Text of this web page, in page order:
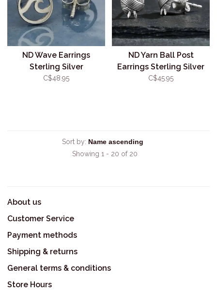
ND Wave Earrings
Sterling Silver
C$48.95
ND Yarn Ball Post
Earrings Sterling Silver
C$45.95
Sort by:
Showing 1 - 20 of 20
About us
Customer Service
Payment methods
Shipping & returns
General terms & conditions
Store Hours